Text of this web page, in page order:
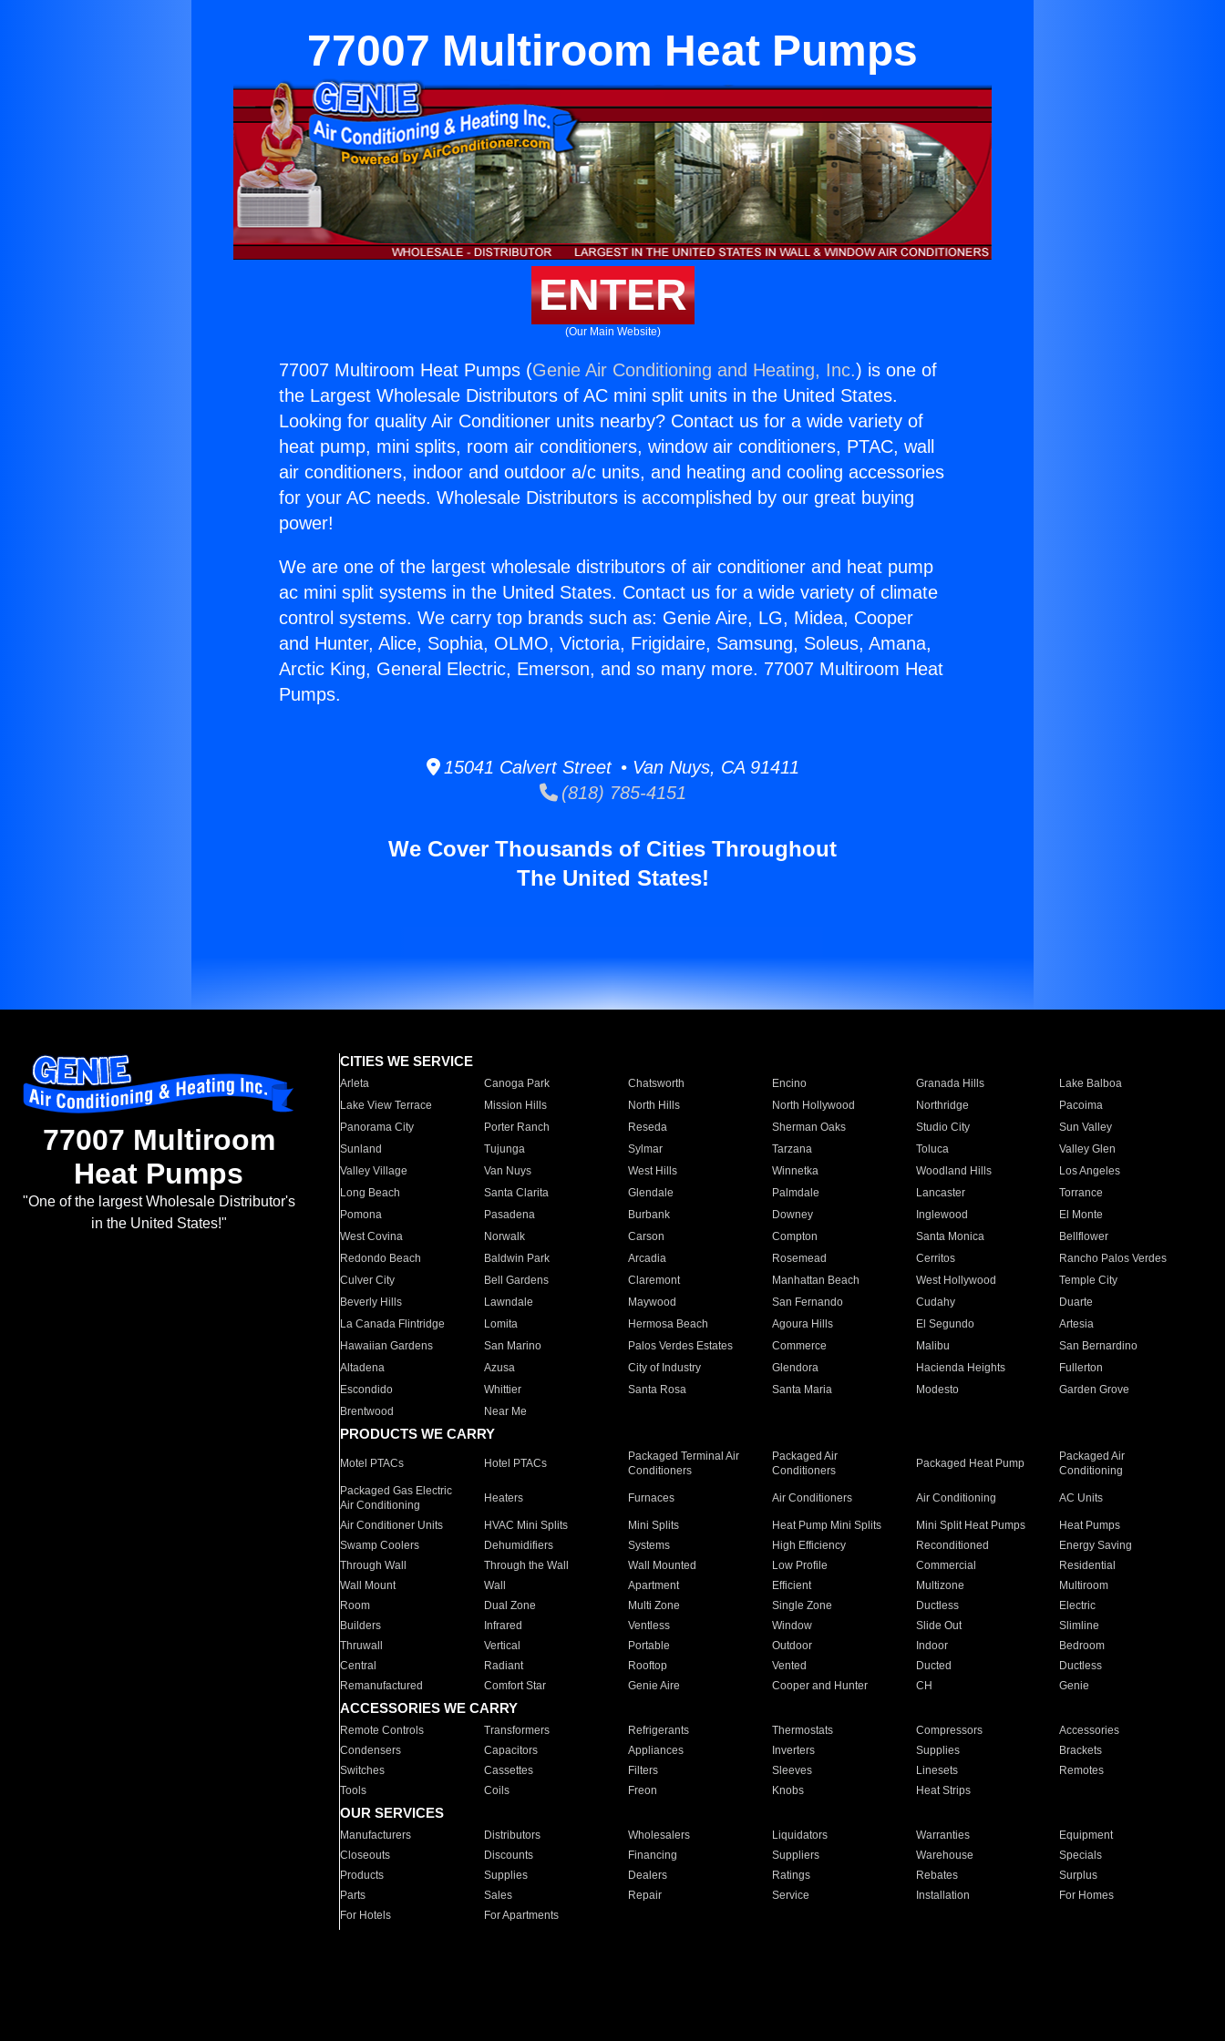
77007 Multiroom Heat Pumps
ENTER
(Our Main Website)
77007 Multiroom Heat Pumps (Genie Air Conditioning and Heating, Inc.) is one of
the Largest Wholesale Distributors of AC mini split units in the United States.
Looking for quality Air Conditioner units nearby? Contact us for a wide variety of
heat pump, mini splits, room air conditioners, window air conditioners, PTAC, wall
air conditioners, indoor and outdoor a/c units, and heating and cooling accessories
for your AC needs. Wholesale Distributors is accomplished by our great buying
power!
We are one of the largest wholesale distributors of air conditioner and heat pump
ac mini split systems in the United States. Contact us for a wide variety of climate
control systems. We carry top brands such as: Genie Aire, LG, Midea, Cooper
and Hunter, Alice, Sophia, OLMO, Victoria, Frigidaire, Samsung, Soleus, Amana,
Arctic King, General Electric, Emerson, and so many more. 77007 Multiroom Heat
Pumps.
15041 Calvert Street • Van Nuys, CA 91411
(818) 785-4151
We Cover Thousands of Cities Throughout
The United States!
77007 Multiroom
Heat Pumps
"One of the largest Wholesale Distributor's
in the United States!"
CITIES WE SERVICE
Arleta Canoga Park Chatsworth Encino Granada Hills
Lake Balboa
Lake View Terrace
Mission Hills North Hills North Hollywood Northridge
Pacoima
Panorama City
Porter Ranch Reseda Sherman Oaks Studio City
Sun Valley
Sunland
Tujunga Sylmar Tarzana Toluca
Valley Glen
Valley Village
Van Nuys West Hills Winnetka Woodland Hills
Los Angeles
Long Beach
Santa Clarita Glendale Palmdale Lancaster
Torrance
Pomona
Pasadena Burbank Downey Inglewood
El Monte
West Covina
Norwalk Carson Compton Santa Monica
Bellflower
Redondo Beach
Baldwin Park Arcadia Rosemead Cerritos
Rancho Palos Verdes
Culver City
Bell Gardens Claremont Manhattan Beach West Hollywood
Temple City
Beverly Hills
Lawndale Maywood San Fernando Cudahy
Duarte
La Canada Flintridge
Lomita Hermosa Beach Agoura Hills El Segundo
Artesia
Hawaiian Gardens
San Marino Palos Verdes Estates Commerce Malibu
San Bernardino
Altadena
Azusa City of Industry Glendora Hacienda Heights
Fullerton
Escondido
Whittier Santa Rosa Santa Maria Modesto
Garden Grove
Brentwood
Near Me
PRODUCTS WE CARRY
Motel PTACs Hotel PTACs
Packaged Terminal Air
Conditioners
Packaged Air
Conditioners
Packaged Heat Pump
Packaged Air
Conditioning
Packaged Gas Electric
Air Conditioning
Heaters Furnaces Air Conditioners Air Conditioning AC Units
Air Conditioner Units HVAC Mini Splits Mini Splits Heat Pump Mini Splits Mini Split Heat Pumps
Heat Pumps
Swamp Coolers
Dehumidifiers Systems High Efficiency Reconditioned
Energy Saving
Through Wall
Through the Wall Wall Mounted Low Profile Commercial
Residential
Wall Mount
Wall Apartment Efficient Multizone
Multiroom
Room
Dual Zone Multi Zone Single Zone Ductless
Electric
Builders
Infrared Ventless Window Slide Out
Slimline
Thruwall
Vertical Portable Outdoor Indoor
Bedroom
Central
Radiant Rooftop Vented Ducted
Ductless
Remanufactured
Comfort Star Genie Aire Cooper and Hunter CH Genie
ACCESSORIES WE CARRY
Remote Controls Transformers Refrigerants Thermostats Compressors
Accessories
Condensers
Capacitors Appliances Inverters Supplies
Brackets
Switches
Cassettes Filters Sleeves Linesets
Remotes
Tools
Coils Freon Knobs Heat Strips
OUR SERVICES
Manufacturers Distributors Wholesalers Liquidators Warranties
Equipment
Closeouts
Discounts Financing Suppliers Warehouse
Specials
Products
Supplies Dealers Ratings Rebates
Surplus
Parts
Sales Repair Service Installation
For Homes
For Hotels
For Apartments